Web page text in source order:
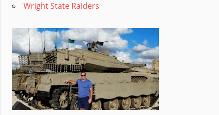
Wright State Raiders